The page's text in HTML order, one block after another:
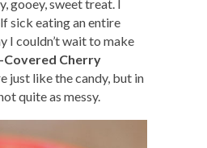
gooey, sweet treat. I
sick eating an entire
I couldn’t wait to make
Covered Cherry
just like the candy, but in
quite as messy.